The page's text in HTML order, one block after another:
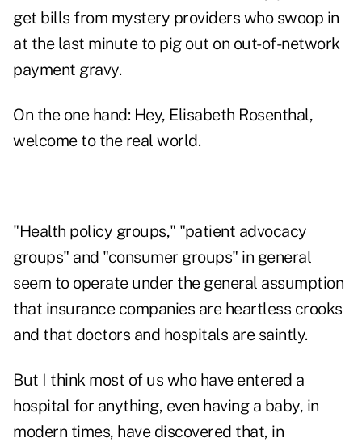
get bills from mystery providers who swoop in
at the last minute to pig out on out-of-network
payment gravy.
On the one hand: Hey, Elisabeth Rosenthal,
welcome to the real world.
"Health policy groups," "patient advocacy
groups" and "consumer groups" in general
seem to operate under the general assumption
that insurance companies are heartless crooks
and that doctors and hospitals are saintly.
But I think most of us who have entered a
hospital for anything, even having a baby, in
modern times, have discovered that, in